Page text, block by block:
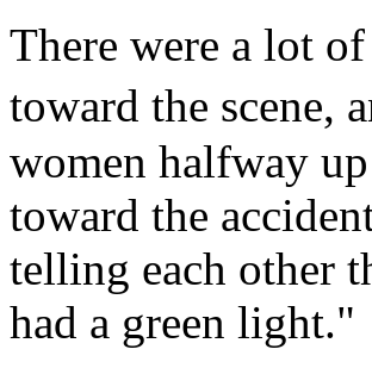
There were a lot
toward the scene,
women halfway
toward the
telling each other
had a green light."